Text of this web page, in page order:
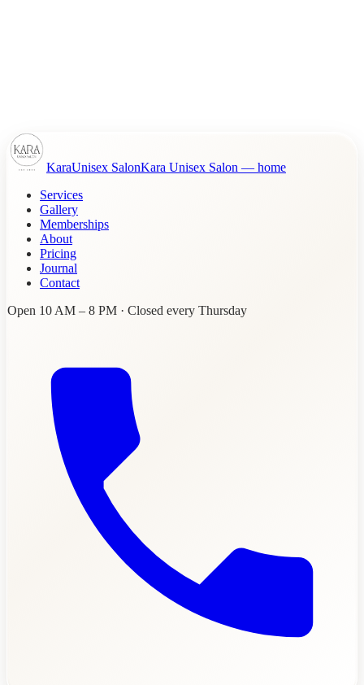
KaraUnisex SalonKara Unisex Salon — home
Services
Gallery
Memberships
About
Pricing
Journal
Contact
Open 10 AM – 8 PM · Closed every Thursday